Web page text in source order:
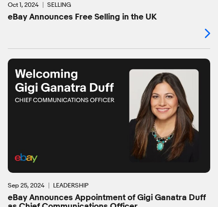
Oct 1, 2024 SELLING
eBay Announces Free Selling in the UK
Sep 25, 2024 LEADERSHIP
eBay Announces Appointment of Gigi Ganatra Duff